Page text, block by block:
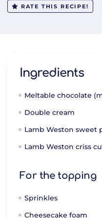
RATE THIS RECIPE!
Ingredients
Meltable chocolate
Double cream
Lamb Weston sweet
Lamb Weston criss
For the topping
Sprinkles
Cheesecake foam